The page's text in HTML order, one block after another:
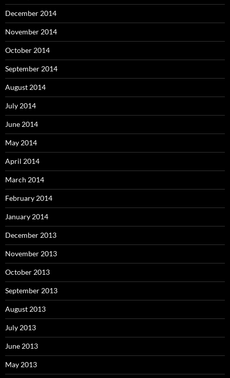
December 2014
November 2014
October 2014
September 2014
August 2014
July 2014
June 2014
May 2014
April 2014
March 2014
February 2014
January 2014
December 2013
November 2013
October 2013
September 2013
August 2013
July 2013
June 2013
May 2013